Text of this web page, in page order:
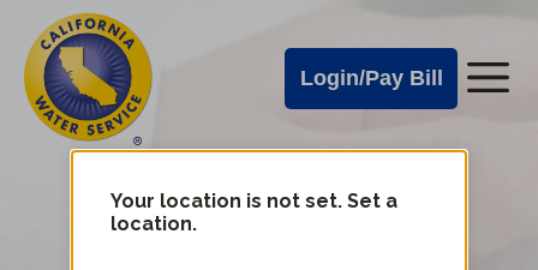
main
content
Cal
Water
Alerts
Login/Pay Bill
Cal
Water
Mobile
Your location is not set. Set a
location.